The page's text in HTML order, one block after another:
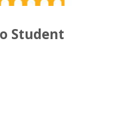
Student